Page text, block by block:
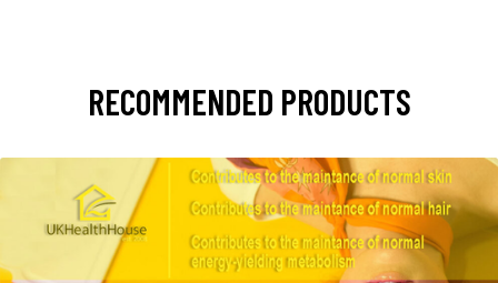
RECOMMENDED PRODUCTS